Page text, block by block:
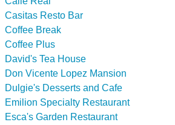
Casitas Resto Bar
Coffee Break
Coffee Plus
David's Tea House
Don Vicente Lopez Mansion
Dulgie's Desserts and Cafe
Emilion Specialty Restaurant
Esca's Garden Restaurant